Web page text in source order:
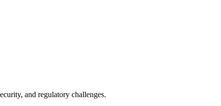
and regulatory challenges.